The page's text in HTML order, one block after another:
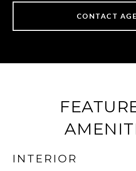
CONTACT
INTERIOR